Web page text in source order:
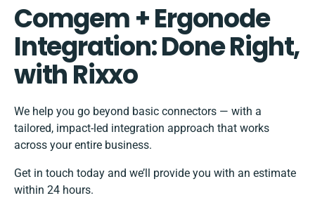
Comgem + Ergonode
Integration: Done Right,
with Rixxo
We help you go beyond basic connectors — with a
tailored, impact-led integration approach that works
across your entire business.
Get in touch today and we’ll provide you with an estimate
within 24 hours.